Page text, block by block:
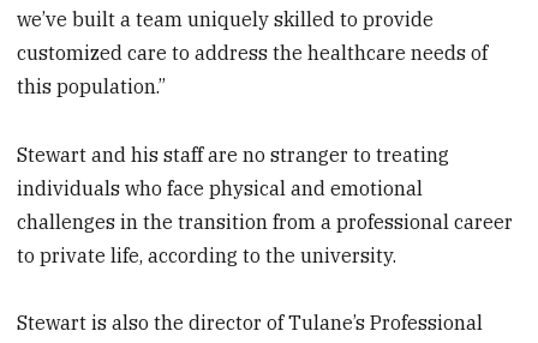
we’ve built a team uniquely skilled to provide
customized care to address the healthcare needs of
this population.”
Stewart and his staff are no stranger to treating
individuals who face physical and emotional
challenges in the transition from a professional career
to private life, according to the university.
Stewart is also the director of Tulane’s Professional